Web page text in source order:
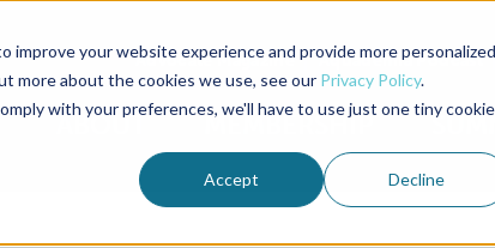
your website experience and provide more personalized
more about the cookies we use, see our Privacy Policy.
with your preferences, we'll have to use just one tiny cookie
Accept Decline
Advocate Magazine Aquademia Podcast
ABOUT MEMBERSHIP